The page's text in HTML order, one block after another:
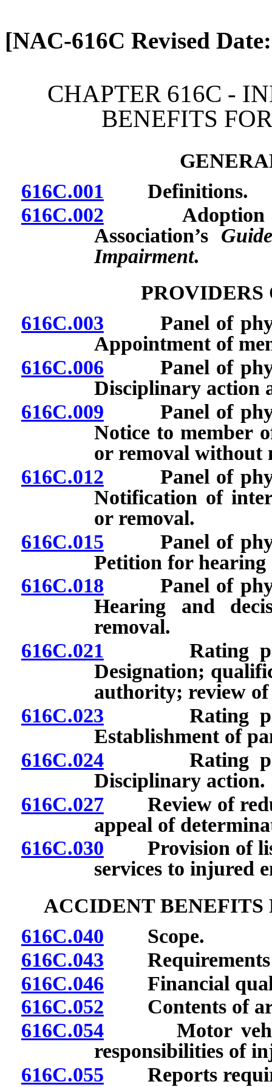
[NAC-616C Revised
CHAPTER 616C -
BENEFITS
616C.001 Definitions.
616C.002 Adoption by
Association’s
Impairment.
616C.003 Panel of
Appointment of
616C.006 Panel of
Disciplinary action
616C.009 Panel of
Notice to member
or removal without
616C.012 Panel of
Notification of
or removal.
616C.015 Panel of
Petition for hearing
616C.018 Panel of
Hearing and
removal.
616C.021 Rating
Designation;
authority; review
616C.023 Rating
Establishment of
616C.024Rating
Disciplinary action.
616C.027Review of
appeal of
616C.030 Provision of list
services to injured
ACCIDENT BENEFITS
616C.040 Scope.
616C.043 Requirements
616C.046 Financial
616C.052 Contents of
616C.054Motor vehicle
responsibilities of
616C.055 Reports